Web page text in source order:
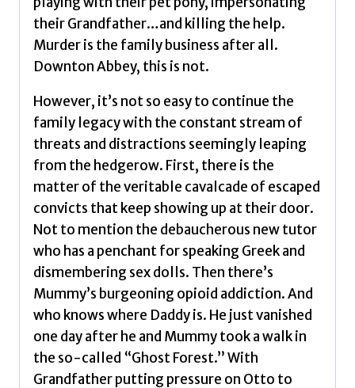
their Grandfather…and killing the help.
Murder is the family business after all.
Downton Abbey, this is not.
However, it’s not so easy to continue the
family legacy with the constant stream of
threats and distractions seemingly leaping
from the hedgerow. First, there is the
matter of the veritable cavalcade of escaped
convicts that keep showing up at their door.
Not to mention the debaucherous new tutor
who has a penchant for speaking Greek and
dismembering sex dolls. Then there’s
Mummy’s burgeoning opioid addiction. And
who knows where Daddy is. He just vanished
one day after he and Mummy took a walk in
the so-called “Ghost Forest.” With
Grandfather putting pressure on Otto to